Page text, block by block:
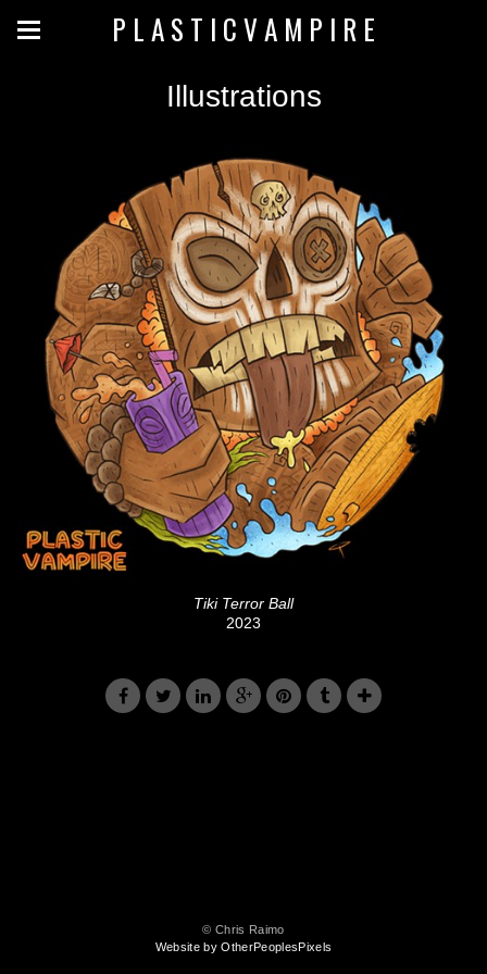
P L A S T I C V A M P I R E
Illustrations
Tiki Terror Ball
2023
© Chris Raimo
Website by OtherPeoplesPixels